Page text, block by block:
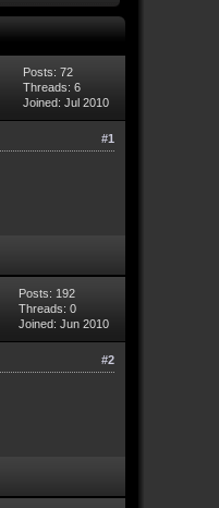
Posts: 72
Threads: 6
Joined: Jul 2010
#1
Posts: 192
Threads: 0
Joined: Jun 2010
#2